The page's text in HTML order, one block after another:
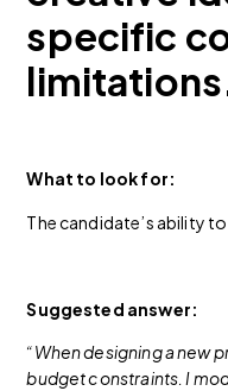
specific
What to look for:
The candidate’s ability
Suggested answer:
“When designing a new
budget constraints. I